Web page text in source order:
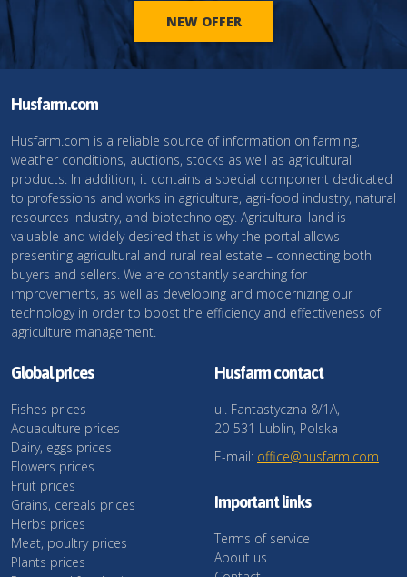
NEW OFFER
Husfarm.com
Husfarm.com is a reliable source of information on farming,
weather conditions, auctions, stocks as well as agricultural
products. In addition, it contains a special component dedicated
to professions and works in agriculture, agri-food industry, natural
resources industry, and biotechnology. Agricultural land is
valuable and widely desired that is why the portal allows
presenting agricultural and rural real estate – connecting both
buyers and sellers. We are constantly searching for
improvements, as well as developing and modernizing our
technology in order to boost the efficiency and effectiveness of
agriculture management.
Global prices
Fishes prices
Aquaculture prices
Dairy, eggs prices
Flowers prices
Fruit prices
Grains, cereals prices
Herbs prices
Meat, poultry prices
Plants prices
Husfarm contact
ul. Fantastyczna 8/1A,
20-531 Lublin, Polska
E-mail: office@husfarm.com
Important links
Terms of service
About us